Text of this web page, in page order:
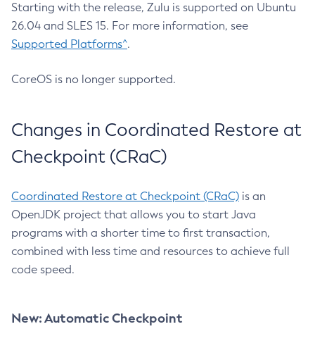
Starting with the release, Zulu is supported on Ubuntu
26.04 and SLES 15. For more information, see
Supported Platforms^.
CoreOS is no longer supported.
Changes in Coordinated Restore at
Checkpoint (CRaC)
Coordinated Restore at Checkpoint (CRaC) is an
OpenJDK project that allows you to start Java
programs with a shorter time to first transaction,
combined with less time and resources to achieve full
code speed.
New: Automatic Checkpoint